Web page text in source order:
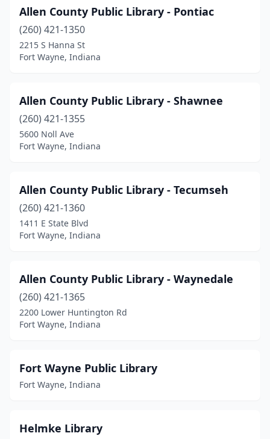
Allen County Public Library - Pontiac
(260) 421-1350
2215 S Hanna St
Fort Wayne, Indiana
Allen County Public Library - Shawnee
(260) 421-1355
5600 Noll Ave
Fort Wayne, Indiana
Allen County Public Library - Tecumseh
(260) 421-1360
1411 E State Blvd
Fort Wayne, Indiana
Allen County Public Library - Waynedale
(260) 421-1365
2200 Lower Huntington Rd
Fort Wayne, Indiana
Fort Wayne Public Library
Fort Wayne, Indiana
Helmke Library